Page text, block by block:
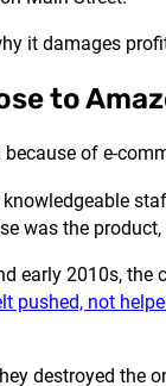
to
of e-
was the
early 2010s,
pushed, not
destroyed the